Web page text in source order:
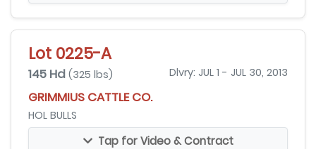
Lot 0225-A
145 Hd (325 lbs) Dlvry: JUL 1 - JUL 30, 2013
GRIMMIUS CATTLE CO.
HOL BULLS
Tap for Video & Contract